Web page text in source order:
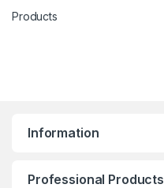
Products
Information
Professional Products